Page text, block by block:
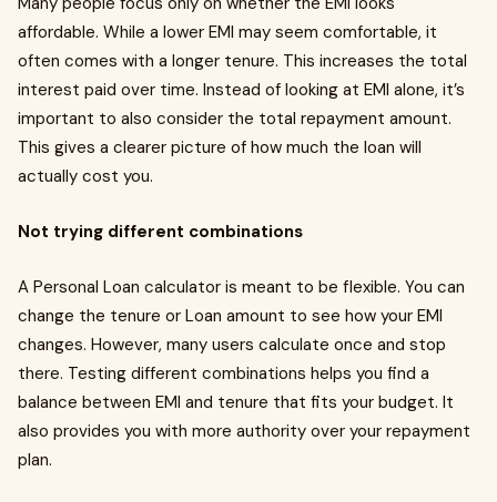
affordable. While a lower EMI may seem comfortable, it
often comes with a longer tenure. This increases the total
interest paid over time. Instead of looking at EMI alone, it’s
important to also consider the total repayment amount.
This gives a clearer picture of how much the loan will
actually cost you.
Not trying different combinations
A Personal Loan calculator is meant to be flexible. You can
change the tenure or Loan amount to see how your EMI
changes. However, many users calculate once and stop
there. Testing different combinations helps you find a
balance between EMI and tenure that fits your budget. It
also provides you with more authority over your repayment
plan.